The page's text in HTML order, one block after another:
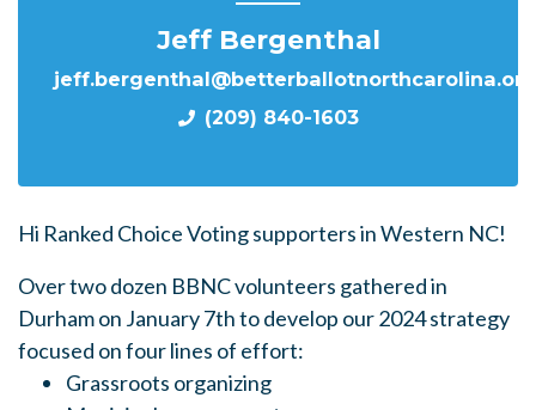
Jeff Bergenthal
jeff.bergenthal@betterballotnorthcarolina.org
(209) 840-1603
Hi Ranked Choice Voting supporters in Western NC!
Over two dozen BBNC volunteers gathered in
Durham on January 7th to develop our 2024 strategy
focused on four lines of effort:
Grassroots organizing